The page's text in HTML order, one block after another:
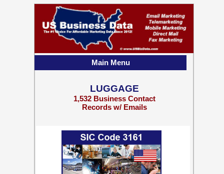
LUGGAGE
1,532 Business Contact
Records w/ Emails
Main Menu